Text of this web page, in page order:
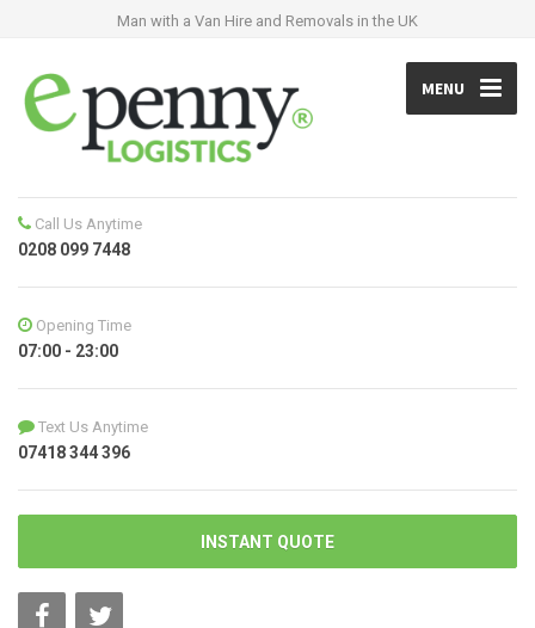
Man with a Van Hire and Removals in the UK
MENU
Call Us Anytime
0208 099 7448
Opening Time
07:00 - 23:00
Text Us Anytime
07418 344 396
INSTANT QUOTE